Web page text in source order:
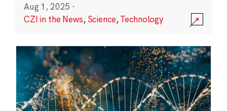
Aug 1, 2025 ·
CZI in the News, Science,Technology